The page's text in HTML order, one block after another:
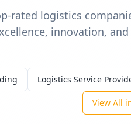
rated logistics
innovation,
Logistics Service
View All